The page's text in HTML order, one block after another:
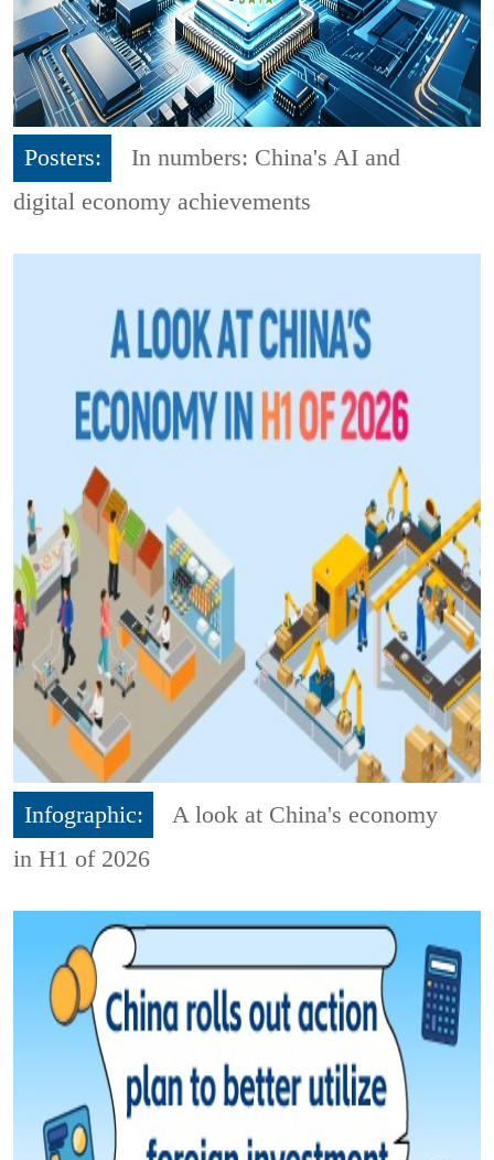
Posters:
In numbers: China's AI and
digital economy achievements
Infographic:
A look at China's economy
in H1 of 2026